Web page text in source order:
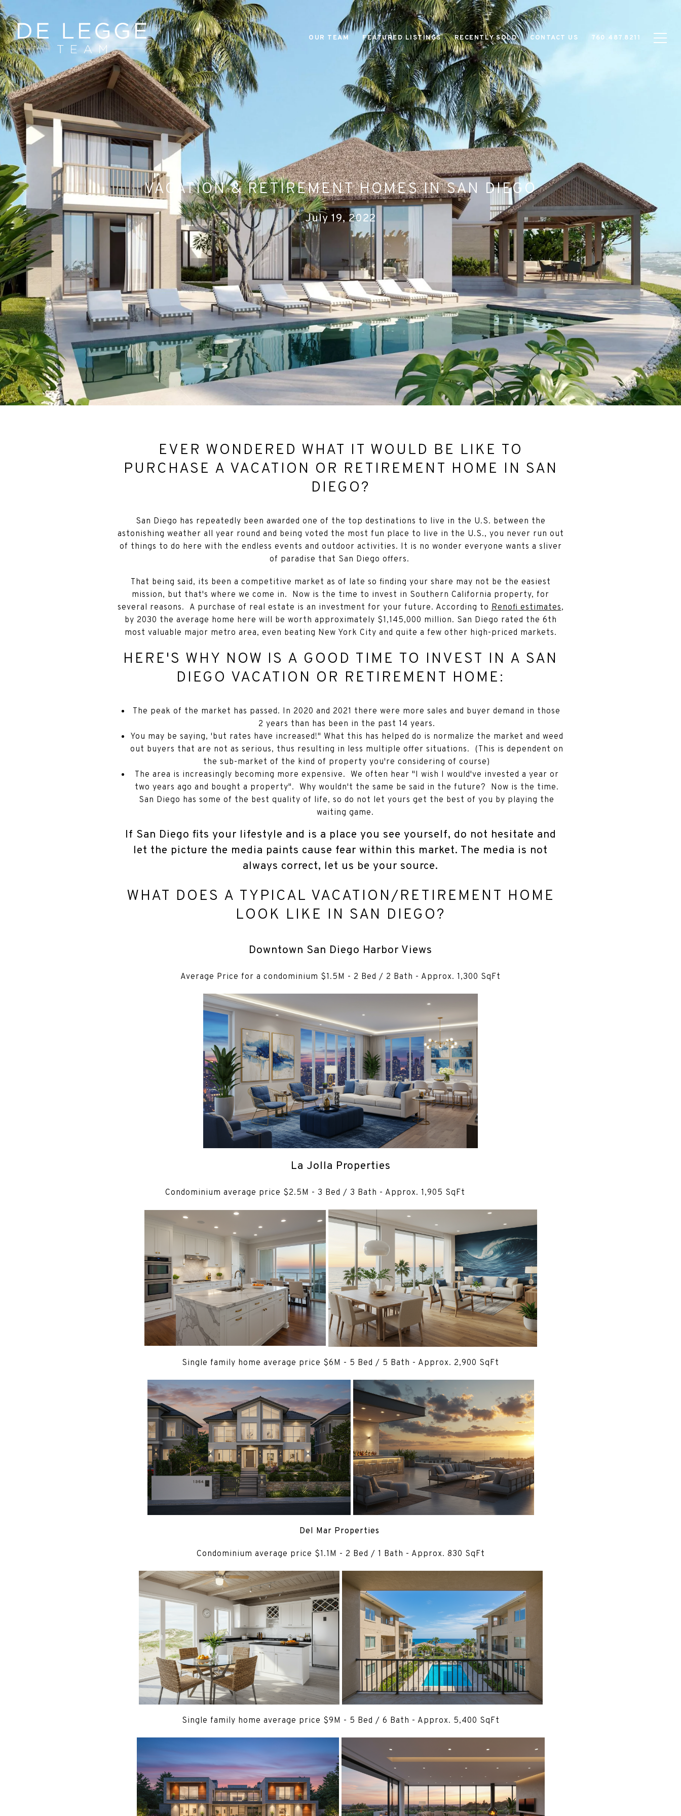
OUR TEAM FEATURED LISTINGS RECENTLY SOLD CONTACT US 760.487.8211
VACATION & RETIREMENT HOMES IN SAN DIEGO
July 19, 2022
EVER WONDERED WHAT IT WOULD BE LIKE TO
PURCHASE A VACATION OR RETIREMENT HOME IN SAN
DIEGO?
San Diego has repeatedly been awarded one of the top destinations to live in the U.S. between the
astonishing weather all year round and being voted the most fun place to live in the U.S., you never run out
of things to do here with the endless events and outdoor activities. It is no wonder everyone wants a sliver
of paradise that San Diego offers.
That being said, its been a competitive market as of late so finding your share may not be the easiest
mission, but that's where we come in. Now is the time to invest in Southern California property, for
several reasons. A purchase of real estate is an investment for your future. According toRenofi estimates,
by 2030 the average home here will be worth approximately $1,145,000 million. San Diego rated the 6th
most valuable major metro area, even beating New York City and quite a few other high-priced markets.
HERE'S WHY NOW IS A GOOD TIME TO INVEST IN A SAN
DIEGO VACATION OR RETIREMENT HOME:
The peak of the market has passed. In 2020 and 2021 there were more sales and buyer demand in those
2 years than has been in the past 14 years.
You may be saying, 'but rates have increased!" What this has helped do is normalize the market and weed
out buyers that are not as serious, thus resulting in less multiple offer situations. (This is dependent on
the sub-market of the kind of property you're considering of course)
The area is increasingly becoming more expensive. We often hear "I wish I would've invested a year or
two years ago and bought a property". Why wouldn't the same be said in the future? Now is the time.
San Diego has some of the best quality of life, so do not let yours get the best of you by playing the
waiting game.
If San Diego fits your lifestyle and is a place you see yourself, do not hesitate and
let the picture the media paints cause fear within this market. The media is not
always correct, let us be your source.
WHAT DOES A TYPICAL VACATION/RETIREMENT HOME
LOOK LIKE IN SAN DIEGO?
Downtown San Diego Harbor Views
Average Price for a condominium $1.5M - 2 Bed / 2 Bath - Approx. 1,300 SqFt
La Jolla Properties
Condominium average price $2.5M - 3 Bed / 3 Bath - Approx. 1,905 SqFt
Single family home average price $6M - 5 Bed / 5 Bath - Approx. 2,900 SqFt
Del Mar Properties
Condominium average price $1.1M - 2 Bed / 1 Bath - Approx. 830 SqFt
Single family home average price $9M - 5 Bed / 6 Bath - Approx. 5,400 SqFt